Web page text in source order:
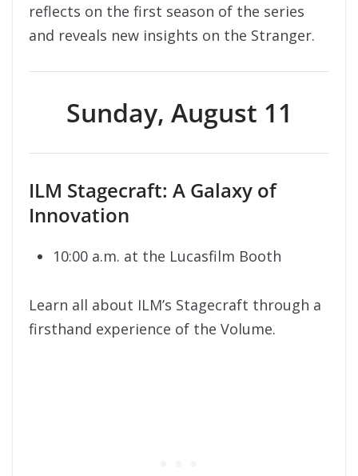
reflects on the first season of the series
and reveals new insights on the Stranger.
Sunday, August 11
ILM Stagecraft: A Galaxy of
Innovation
10:00 a.m. at the Lucasfilm Booth
Learn all about ILM’s Stagecraft through a
firsthand experience of the Volume.